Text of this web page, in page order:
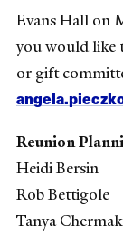
Evans Hall on
you would like
or gift
Reunion
Heidi Bersin
Rob Bettigole
Tanya Chermak